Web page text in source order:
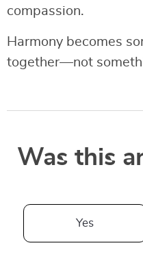
compassion.
Harmony becomes
together—not
Was this
Yes